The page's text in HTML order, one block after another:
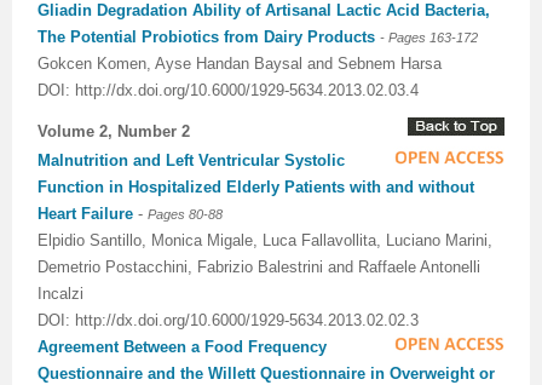
Gliadin Degradation Ability of Artisanal Lactic Acid Bacteria,
The Potential Probiotics from Dairy Products - Pages 163-172
Gokcen Komen, Ayse Handan Baysal and Sebnem Harsa
DOI: http://dx.doi.org/10.6000/1929-5634.2013.02.03.4
Volume 2, Number 2
Malnutrition and Left Ventricular Systolic
Function in Hospitalized Elderly Patients with and without
Heart Failure - Pages 80-88
Elpidio Santillo, Monica Migale, Luca Fallavollita, Luciano Marini,
Demetrio Postacchini, Fabrizio Balestrini and Raffaele Antonelli
Incalzi
DOI: http://dx.doi.org/10.6000/1929-5634.2013.02.02.3
Agreement Between a Food Frequency
Questionnaire and the Willett Questionnaire in Overweight or